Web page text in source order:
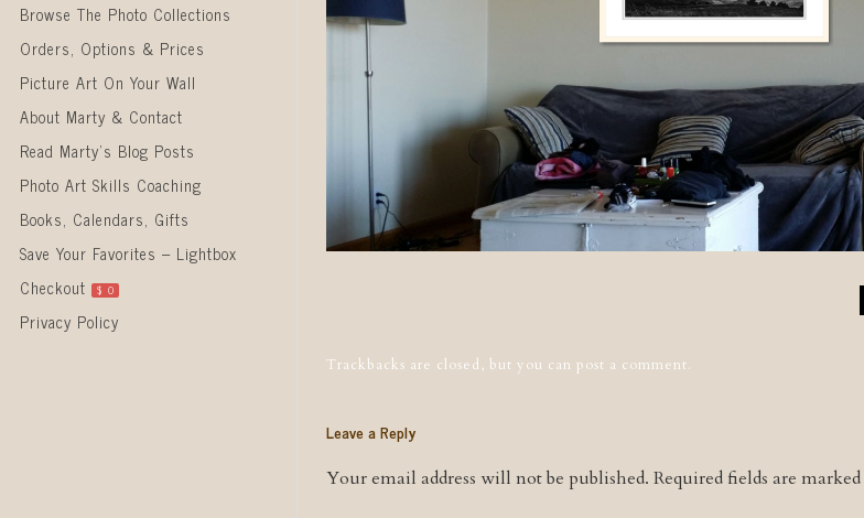
Browse The Photo Collections
Orders, Options & Prices
Picture Art On Your Wall
About Marty & Contact
Read Marty’s Blog Posts
Photo Art Skills Coaching
Books, Calendars, Gifts
Save Your Favorites – Lightbox
Checkout
$ 0
Privacy Policy
Trackbacks are closed, but you can post a comment.
Leave a Reply
Your email address will not be published. Required fields are marked